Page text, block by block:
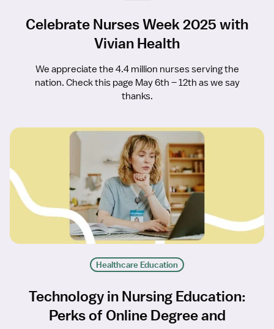
Celebrate Nurses Week 2025 with
Vivian Health
We appreciate the 4.4 million nurses serving the
nation. Check this page May 6th – 12th as we say
thanks.
Healthcare Education
Technology in Nursing Education:
Perks of Online Degree and